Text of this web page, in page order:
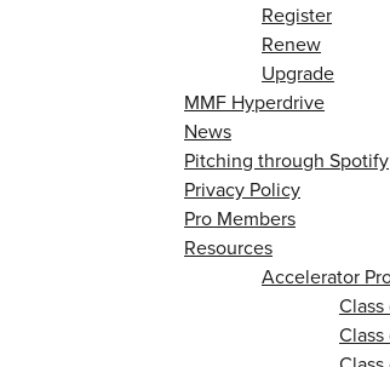
Register
Renew
Upgrade
MMF Hyperdrive
News
Pitching through Spotify
Privacy Policy
Pro Members
Resources
Accelerator
Class